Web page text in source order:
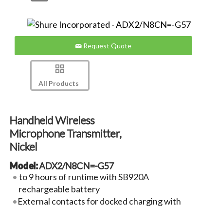
Request Quote
All Products
Handheld Wireless
Microphone Transmitter,
Nickel
Model:ADX2/N8CN=-G57
to 9 hours of runtime with SB920A
rechargeable battery
External contacts for docked charging with